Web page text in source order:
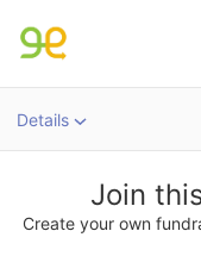
Details
Join
Create your own